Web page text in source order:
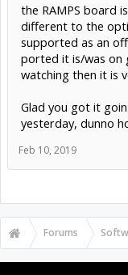
the RAMPS board
different to the
supported as an
ported it is/was on
watching then it is
Glad you got it
yesterday, dunno
Feb 10, 2019
Forums